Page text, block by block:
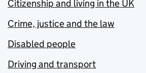
Citizenship and living in the UK
Crime, justice and the law
Disabled people
Driving and transport